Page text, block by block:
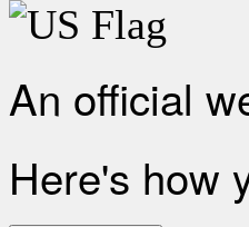
An official
Here's how